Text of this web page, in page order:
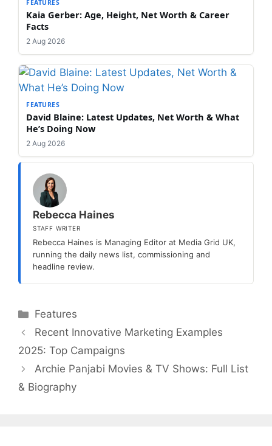
FEATURES
Kaia Gerber: Age, Height, Net Worth & Career
Facts
2 Aug 2026
FEATURES
David Blaine: Latest Updates, Net Worth & What
He’s Doing Now
2 Aug 2026
Rebecca Haines
STAFF WRITER
Rebecca Haines is Managing Editor at Media Grid UK,
running the daily news list, commissioning and
headline review.
Categories
Features
Recent Innovative Marketing Examples
2025: Top Campaigns
Archie Panjabi Movies & TV Shows: Full List
& Biography